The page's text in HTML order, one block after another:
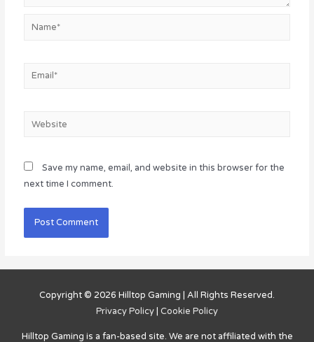
Name*
Email*
Website
Save my name, email, and website in this browser for the
next time I comment.
Copyright © 2026 Hilltop Gaming | All Rights Reserved.
Privacy Policy | Cookie Policy
Hilltop Gaming is a fan-based site. We are not affiliated with the